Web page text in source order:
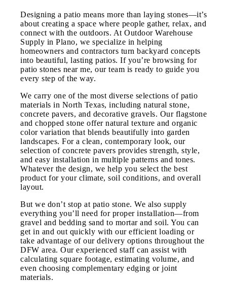
Designing a patio means more than laying stones—it’s
about creating a space where people gather, relax, and
connect with the outdoors. At Outdoor Warehouse
Supply in Plano, we specialize in helping
homeowners and contractors turn backyard concepts
into beautiful, lasting patios. If you’re browsing for
patio stones near me, our team is ready to guide you
every step of the way.
We carry one of the most diverse selections of patio
materials in North Texas, including natural stone,
concrete pavers, and decorative gravels. Our flagstone
and chopped stone offer natural texture and organic
color variation that blends beautifully into garden
landscapes. For a clean, contemporary look, our
selection of concrete pavers provides strength, style,
and easy installation in multiple patterns and tones.
Whatever the design, we help you select the best
product for your climate, soil conditions, and overall
layout.
But we don’t stop at patio stone. We also supply
everything you’ll need for proper installation—from
gravel and bedding sand to mortar and soil. You can
get in and out quickly with our efficient loading or
take advantage of our delivery options throughout the
DFW area. Our experienced staff can assist with
calculating square footage, estimating volume, and
even choosing complementary edging or joint
materials.